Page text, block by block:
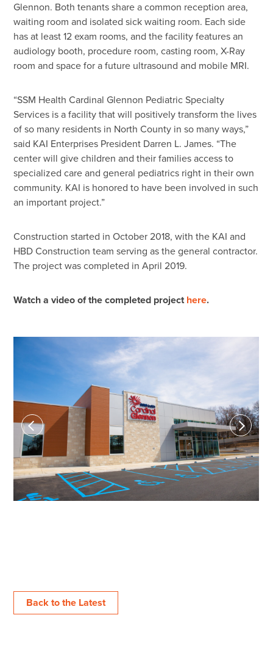
Glennon. Both tenants share a common reception area,
waiting room and isolated sick waiting room. Each side
has at least 12 exam rooms, and the facility features an
audiology booth, procedure room, casting room, X-Ray
room and space for a future ultrasound and mobile MRI.
“SSM Health Cardinal Glennon Pediatric Specialty
Services is a facility that will positively transform the lives
of so many residents in North County in so many ways,”
said KAI Enterprises President Darren L. James. “The
center will give children and their families access to
specialized care and general pediatrics right in their own
community. KAI is honored to have been involved in such
an important project.”
Construction started in October 2018, with the KAI and
HBD Construction team serving as the general contractor.
The project was completed in April 2019.
Watch a video of the completed project here.
Previous Next
Back to the Latest